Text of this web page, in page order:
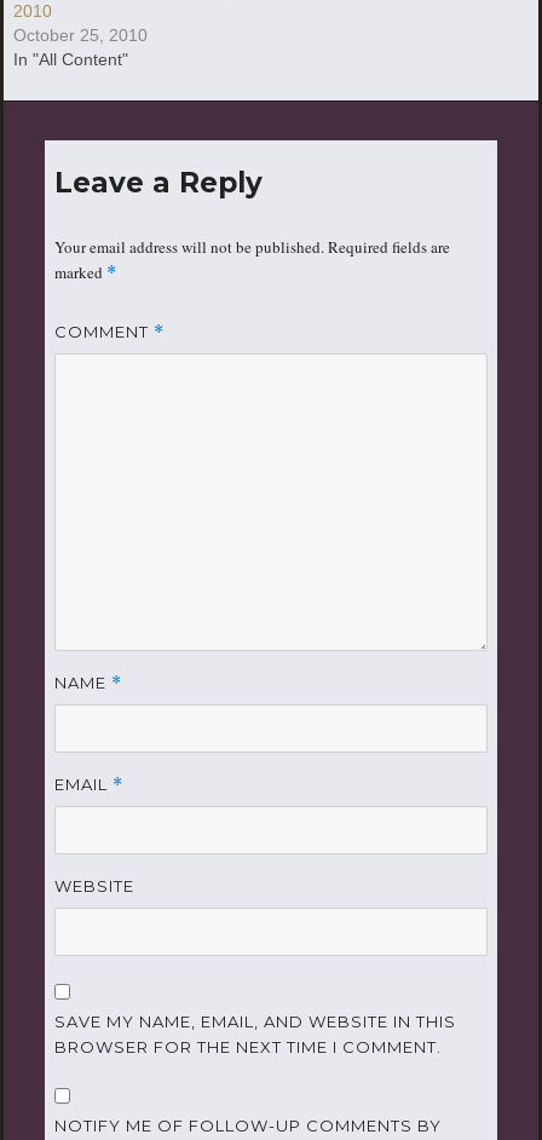
2010
October 25, 2010
In "All Content"
Leave a Reply
Your email address will not be published.Required fields are
marked *
COMMENT *
NAME *
EMAIL *
WEBSITE
SAVE MY NAME, EMAIL, AND WEBSITE IN THIS
BROWSER FOR THE NEXT TIME I COMMENT.
NOTIFY ME OF FOLLOW-UP COMMENTS BY